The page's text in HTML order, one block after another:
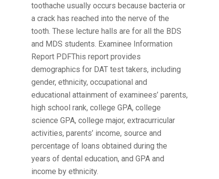
toothache usually occurs because bacteria or
a crack has reached into the nerve of the
tooth. These lecture halls are for all the BDS
and MDS students. Examinee Information
Report PDFThis report provides
demographics for DAT test takers, including
gender, ethnicity, occupational and
educational attainment of examinees’ parents,
high school rank, college GPA, college
science GPA, college major, extracurricular
activities, parents’ income, source and
percentage of loans obtained during the
years of dental education, and GPA and
income by ethnicity.